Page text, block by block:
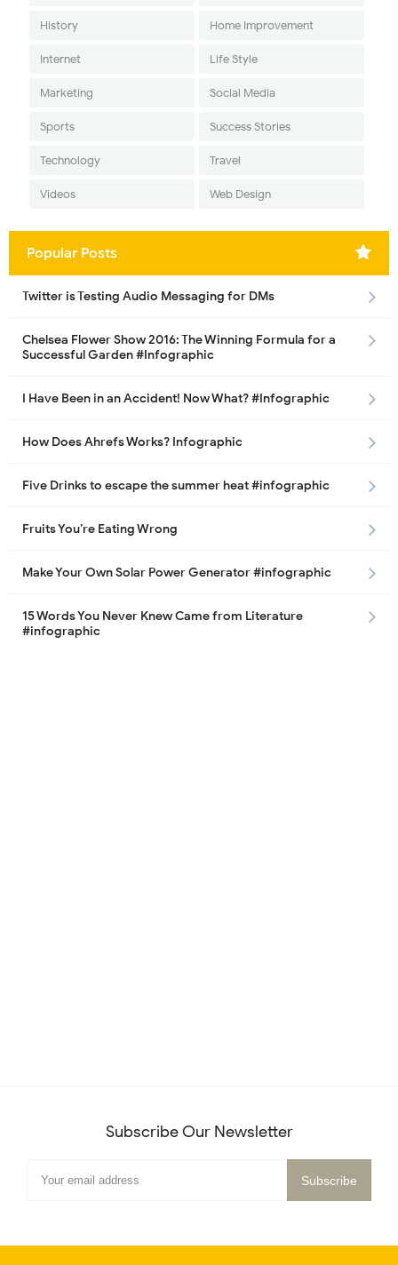
History Home Improvement
Internet Life Style
Marketing Social Media
Sports Success Stories
Technology Travel
Videos Web Design
Popular Posts
Twitter is Testing Audio Messaging for DMs
Chelsea Flower Show 2016: The Winning Formula for a
Successful Garden #Infographic
I Have Been in an Accident! Now What? #Infographic
How Does Ahrefs Works? Infographic
Five Drinks to escape the summer heat #infographic
Fruits You’re Eating Wrong
Make Your Own Solar Power Generator #infographic
15 Words You Never Knew Came from Literature
#infographic
Subscribe Our Newsletter